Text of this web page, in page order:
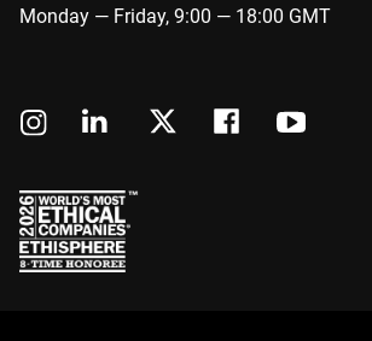
Monday — Friday, 9:00 — 18:00 GMT